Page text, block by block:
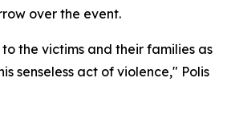
over the event.
the victims and their families as
senseless act of violence," Polis